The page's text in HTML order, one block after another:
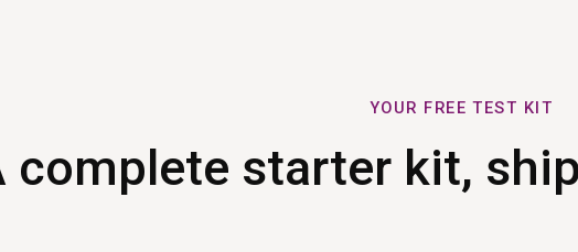
YOUR FREE TEST KIT
complete starter kit,